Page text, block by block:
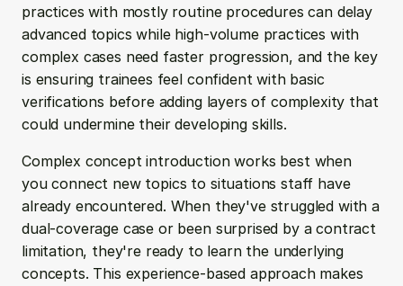
practices with mostly routine procedures can delay
advanced topics while high-volume practices with
complex cases need faster progression, and the key
is ensuring trainees feel confident with basic
verifications before adding layers of complexity that
could undermine their developing skills.
Complex concept introduction works best when
you connect new topics to situations staff have
already encountered. When they've struggled with a
dual-coverage case or been surprised by a contract
limitation, they're ready to learn the underlying
concepts. This experience-based approach makes